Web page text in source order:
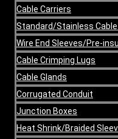
Cable Carriers
Standard/Stainless
Wire End Sleeves/Pre-
Cable Crimping Lugs
Cable Glands
Corrugated Conduit
Junction Boxes
Heat Shrink/Braided